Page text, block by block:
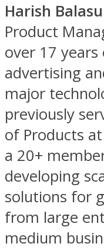
Harish
Product
over 17
advertising
major
previously
of Products
a 20+
developing
solutions for
from large
medium